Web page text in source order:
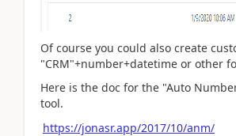
Of course you could also create
"CRM"+number+datetime or other
Here is the doc for the "Auto
tool.
https://jonasr.app/2017/10/anm/